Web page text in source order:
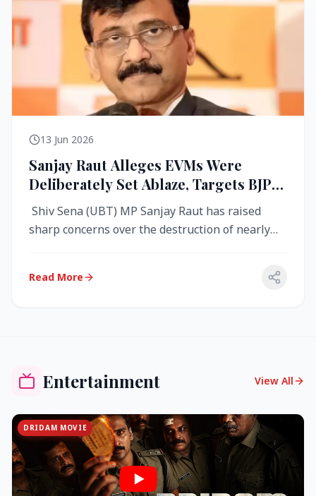
13 Jun 2026
Sanjay Raut Alleges EVMs Were
Deliberately Set Ablaze, Targets BJP
Over West Bengal Fire Incident
Shiv Sena (UBT) MP Sanjay Raut has raised
sharp concerns over the destruction of nearly
Read More
Entertainment View All
DRIDAM MOVIE